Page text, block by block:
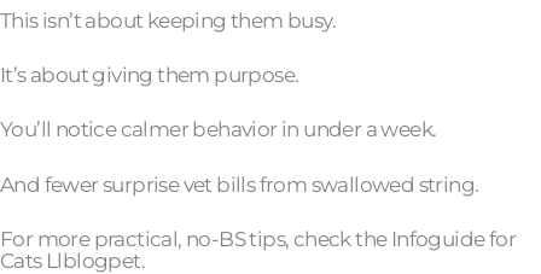
This isn’t about keeping them busy.
It’s about giving them purpose.
You’ll notice calmer behavior in under a week.
And fewer surprise vet bills from swallowed string.
For more practical, no-BS tips, check the Infoguide for
Cats Llblogpet.